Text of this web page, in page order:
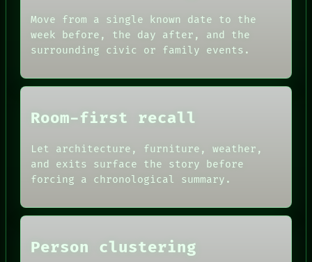
NEWSROOM
THEFAYTH
MEMORY
Move from a single known date to the
week before, the day after, and the
surrounding civic or family events.
Room-first recall
Let architecture, furniture, weather,
and exits surface the story before
forcing a chronological summary.
Person clustering